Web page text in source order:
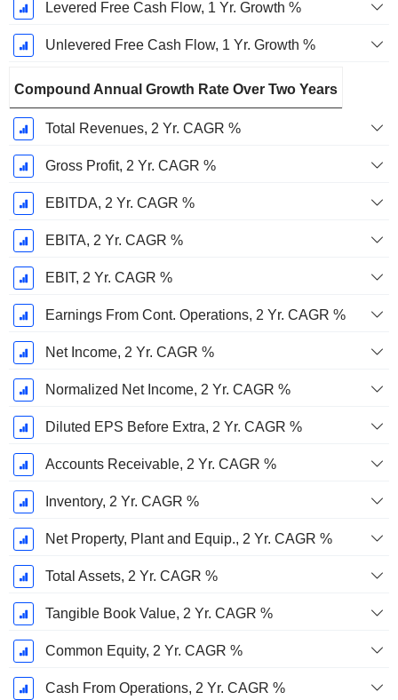
Levered Free Cash Flow, 1 Yr. Growth %
Unlevered Free Cash Flow, 1 Yr. Growth %
Compound Annual Growth Rate Over Two Years
Total Revenues, 2 Yr. CAGR %
Gross Profit, 2 Yr. CAGR %
EBITDA, 2 Yr. CAGR %
EBITA, 2 Yr. CAGR %
EBIT, 2 Yr. CAGR %
Earnings From Cont. Operations, 2 Yr. CAGR %
Net Income, 2 Yr. CAGR %
Normalized Net Income, 2 Yr. CAGR %
Diluted EPS Before Extra, 2 Yr. CAGR %
Accounts Receivable, 2 Yr. CAGR %
Inventory, 2 Yr. CAGR %
Net Property, Plant and Equip., 2 Yr. CAGR %
Total Assets, 2 Yr. CAGR %
Tangible Book Value, 2 Yr. CAGR %
Common Equity, 2 Yr. CAGR %
Cash From Operations, 2 Yr. CAGR %